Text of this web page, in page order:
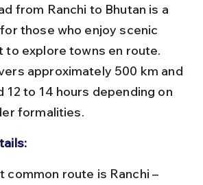
from Ranchi to Bhutan is a
those who enjoy scenic
to explore towns en route.
approximately 500 km and
12 to 14 hours depending on
formalities.